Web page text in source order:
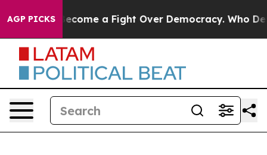
AGP PICKS
has Become a Fight Over Democracy. Who